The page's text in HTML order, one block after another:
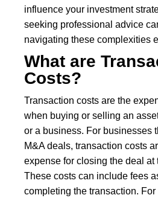
influence your investment
seeking professional advice
navigating these complexities
What are
Costs?
Transaction costs are the
when buying or selling an
or a business. For businesses
M&A deals, transaction costs
expense for closing the deal at
These costs can include fees
completing the transaction.